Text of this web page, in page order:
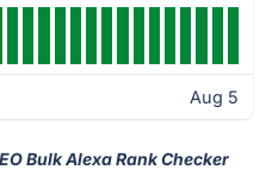
Aug 5
Bulk Alexa Rank Checker